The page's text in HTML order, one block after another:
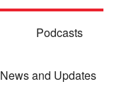
Podcasts
News and Updates